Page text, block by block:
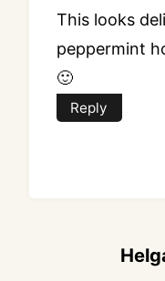
This looks
peppermint
🙂
Reply